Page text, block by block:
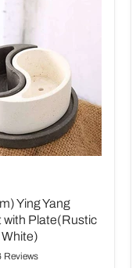
Ying Yang
with Plate(Rustic
Reviews